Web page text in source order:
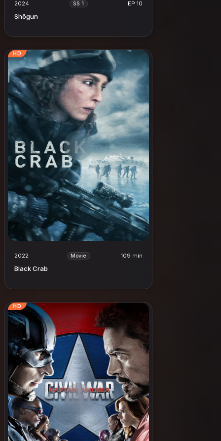
2024 SS 1 EP 10
Shōgun
HD
2022 Movie 109 min
Black Crab
HD